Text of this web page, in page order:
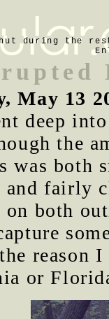
hut during the
May 13
deep
the
was both
and fairly
on both
reason
or